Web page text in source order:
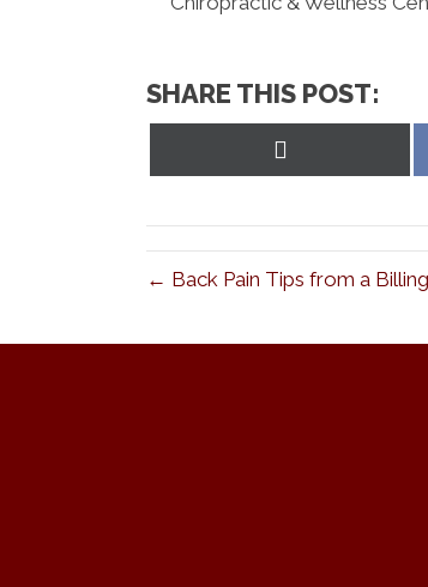
SHARE THIS POST:
← Back Pain Tips from a